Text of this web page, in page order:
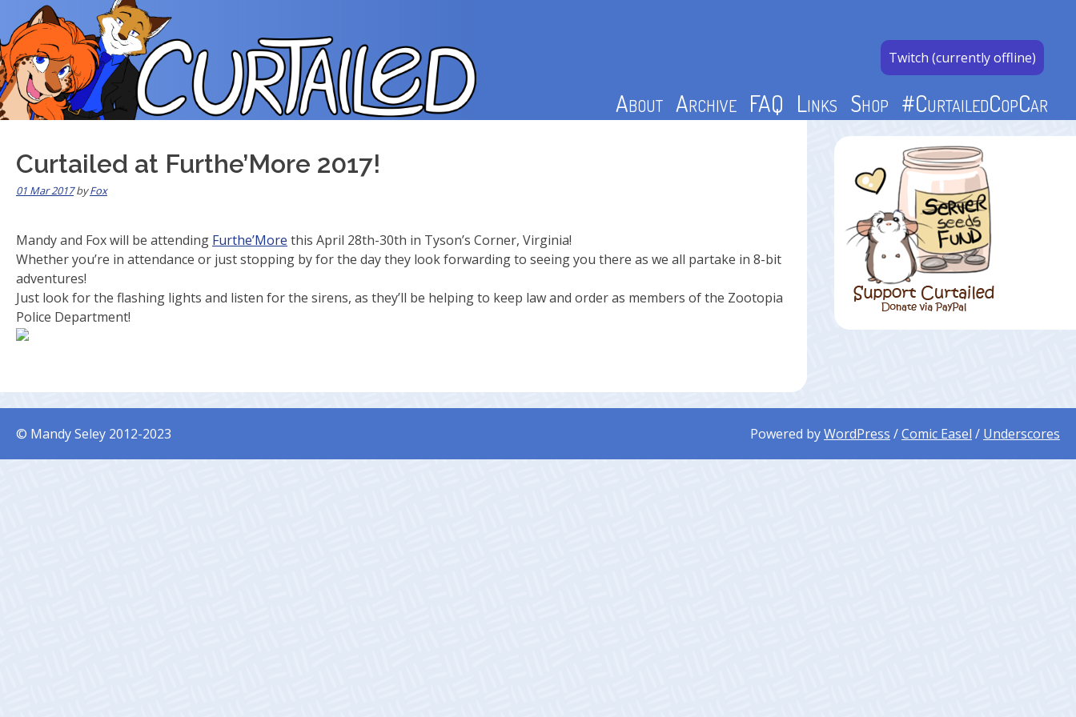
content
About Archive FAQ Links Shop #CurtailedCopCar
Curtailed at Furthe’More 2017!
01 Mar 2017byFox
Mandy and Fox will be attending Furthe’More this April 28th-30th in Tyson’s Corner, Virginia!
Whether you’re in attendance or just stopping by for the day they look forwarding to seeing you there as we all partake in 8-bit
adventures!
Just look for the flashing lights and listen for the sirens, as they’ll be helping to keep law and order as members of the Zootopia
Police Department!
© Mandy Seley 2012-2023 Powered byWordPress /Comic Easel / Underscores
Twitch (currently offline)